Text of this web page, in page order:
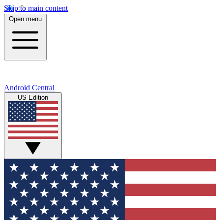
Skip to main content
Open menu
Android Central
US Edition